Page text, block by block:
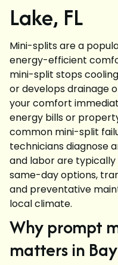
Lake, FL
Mini-splits are a
energy-efficient
mini-split stops
or develops drainage
your comfort
energy bills or
common mini-split
technicians diagnose
and labor are
same-day options,
and preventative
local climate.
Why prompt
matters in